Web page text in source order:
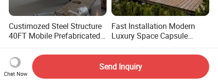
Custimozed Steel Structure
40FT Mobile Prefabricated
Modern Vacation Hotel
Luxury Smart Home
Portable Living Tiny House
Modular Vessel Space
US$9,000.00-39,000.00
Fast Installation Modern
Luxury Space Capsule
Home Modular Capsule
Prefabricated House Mobile
Tiny Outdoorcontainer
House Prefab Apple Cabin
US$16,000.00-26,000.00
Chat Now
Send Inquiry